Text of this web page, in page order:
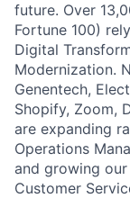
future. Over
Fortune 100)
Digital
Modernization.
Genentech,
Shopify, Zoom,
are expanding
Operations
and growing
Customer